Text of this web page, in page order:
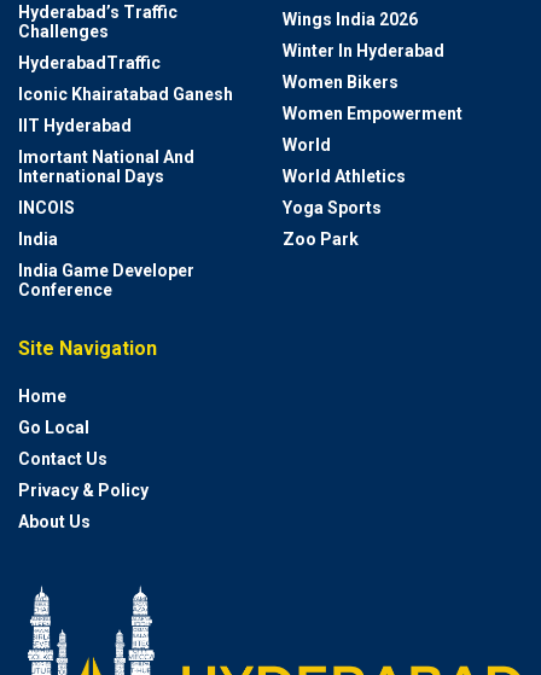
Hyderabad’s Traffic
Challenges
HyderabadTraffic
Iconic Khairatabad Ganesh
IIT Hyderabad
Imortant National And
International Days
INCOIS
India
India Game Developer
Conference
Wings India 2026
Winter In Hyderabad
Women Bikers
Women Empowerment
World
World Athletics
Yoga Sports
Zoo Park
Site Navigation
Home
Go Local
Contact Us
Privacy & Policy
About Us